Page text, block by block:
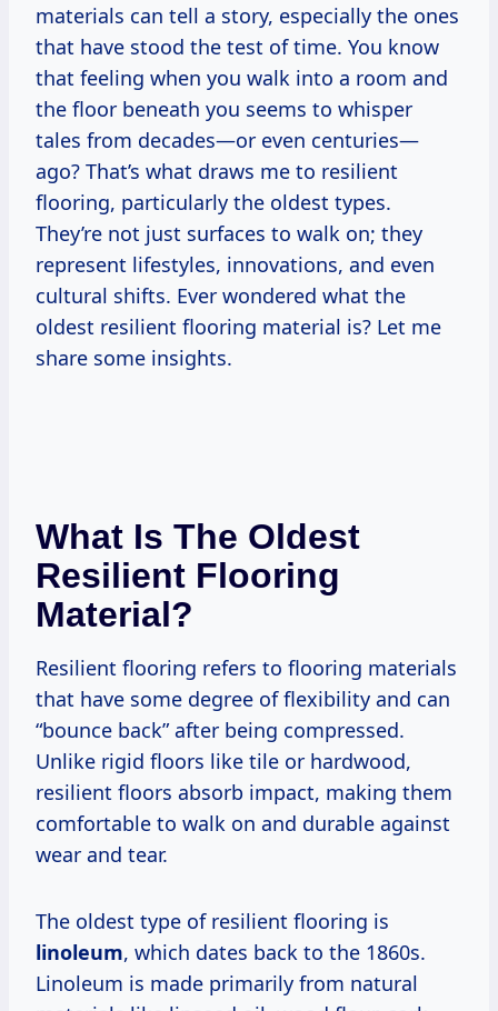
materials can tell a story, especially the ones
that have stood the test of time. You know
that feeling when you walk into a room and
the floor beneath you seems to whisper
tales from decades—or even centuries—
ago? That’s what draws me to resilient
flooring, particularly the oldest types.
They’re not just surfaces to walk on; they
represent lifestyles, innovations, and even
cultural shifts. Ever wondered what the
oldest resilient flooring material is? Let me
share some insights.
What Is The Oldest
Resilient Flooring
Material?
Resilient flooring refers to flooring materials
that have some degree of flexibility and can
“bounce back” after being compressed.
Unlike rigid floors like tile or hardwood,
resilient floors absorb impact, making them
comfortable to walk on and durable against
wear and tear.
The oldest type of resilient flooring is
linoleum, which dates back to the 1860s.
Linoleum is made primarily from natural